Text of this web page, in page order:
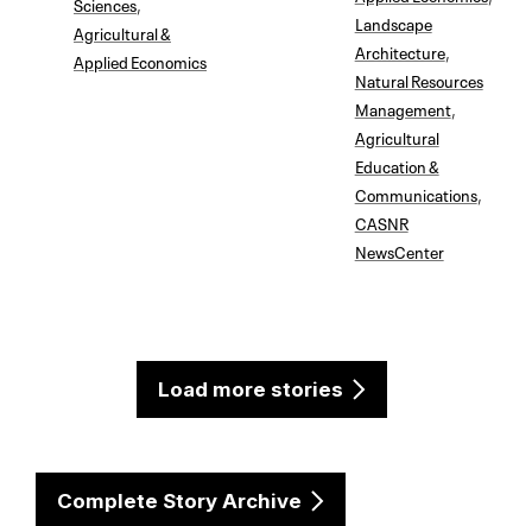
Agricultural &
Applied Economics
Landscape
Architecture,
Natural Resources
Management,
Agricultural
Education &
Communications,
CASNR
NewsCenter
Load more stories
Complete Story Archive